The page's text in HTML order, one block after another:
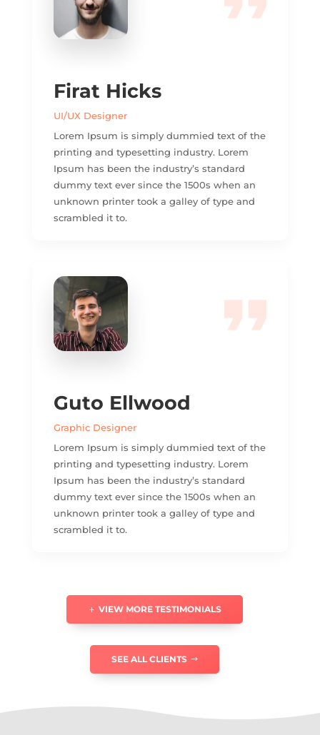
Firat Hicks
UI/UX Designer
Lorem Ipsum is simply dummied text of the
printing and typesetting industry. Lorem
Ipsum has been the industry’s standard
dummy text ever since the 1500s when an
unknown printer took a galley of type and
scrambled it to.
Guto Ellwood
Graphic Designer
Lorem Ipsum is simply dummied text of the
printing and typesetting industry. Lorem
Ipsum has been the industry’s standard
dummy text ever since the 1500s when an
unknown printer took a galley of type and
scrambled it to.
VIEW MORE TESTIMONIALS
SEE ALL CLIENTS